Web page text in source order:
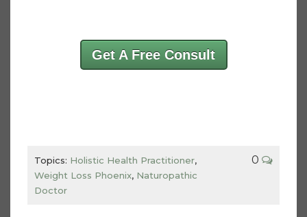
Get A Free Consult
Topics: Holistic Health Practitioner,
Weight Loss Phoenix, Naturopathic
Doctor
0